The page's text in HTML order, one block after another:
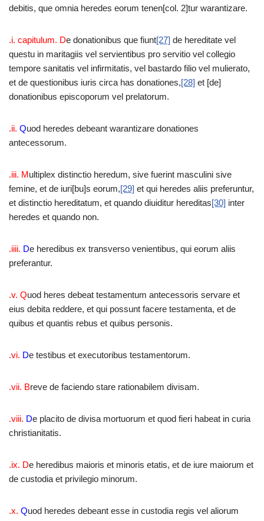
debitis, que omnia heredes eorum tenen[col. 2]tur warantizare.
.i. capitulum. De donationibus que fiunt[27] de hereditate vel
questu in maritagiis vel servientibus pro servitio vel collegio
tempore sanitatis vel infirmitatis, vel bastardo filio vel mulierato,
et de questionibus iuris circa has donationes,[28] et [de]
donationibus episcoporum vel prelatorum.
.ii. Quod heredes debeant warantizare donationes
antecessorum.
.iii. Multiplex distinctio heredum, sive fuerint masculini sive
femine, et de iuri[bu]s eorum,[29] et qui heredes aliis preferuntur,
et distinctio hereditatum, et quando diuiditur hereditas[30] inter
heredes et quando non.
.iiii. De heredibus ex transverso venientibus, qui eorum aliis
preferantur.
.v. Quod heres debeat testamentum antecessoris servare et
eius debita reddere, et qui possunt facere testamenta, et de
quibus et quantis rebus et quibus personis.
.vi. De testibus et executoribus testamentorum.
.vii. Breve de faciendo stare rationabilem divisam.
.viii. De placito de divisa mortuorum et quod fieri habeat in curia
christianitatis.
.ix. De heredibus maioris et minoris etatis, et de iure maiorum et
de custodia et privilegio minorum.
.x. Quod heredes debeant esse in custodia regis vel aliorum